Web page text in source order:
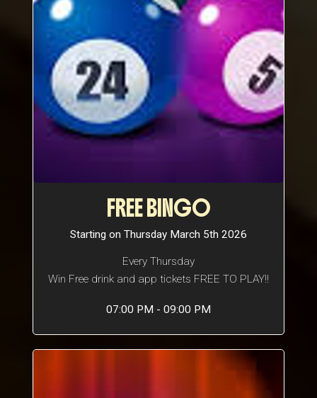
FREE BINGO
Starting on Thursday March 5th 2026
Every Thursday
Win Free drink and app tickets FREE TO PLAY!!
07:00 PM - 09:00 PM